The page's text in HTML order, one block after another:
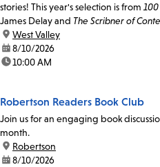
stories! This year's selection is from
James Delay and The Scribner of
location:
West Valley
date:8/10/2026
time:10:00 AM
Robertson Readers Book Club
Join us for an engaging book
month.
location:
Robertson
date:8/10/2026